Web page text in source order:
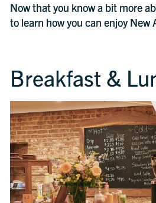
Now that you know a bit more
to learn how you can enjoy New
Breakfast &